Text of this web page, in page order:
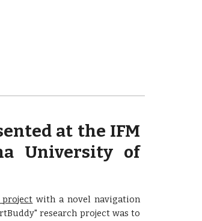
at the IFM
University of
with a novel navigation
research project was to